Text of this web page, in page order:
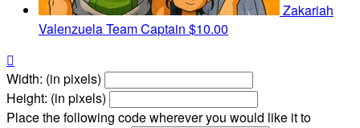
Zakariah
ValenzuelaTeam Captain $10.00

Width: (in pixels)
Height: (in pixels)
Place the following code wherever you would like it to